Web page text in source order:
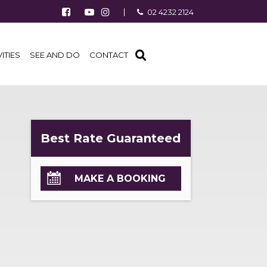
Follow us on Facebook
Find us on TripAdvisor
Watch us on Youtube
Follow us on Instagram
02 4232 2124
SEE AND DO CONTACT
Best Rate Guaranteed
MAKE A BOOKING